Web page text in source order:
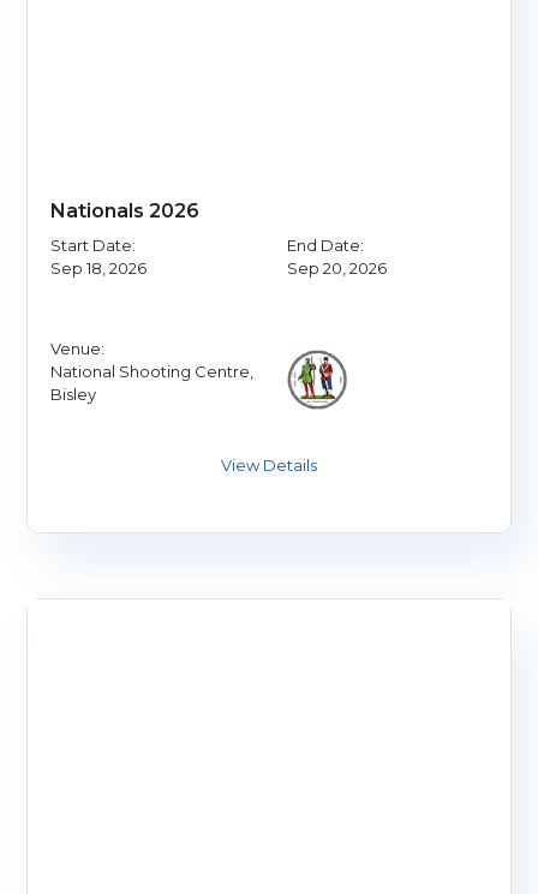
Nationals 2026
Start Date:
Sep 18, 2026
End Date:
Sep 20, 2026
Venue:
National Shooting Centre,
Bisley